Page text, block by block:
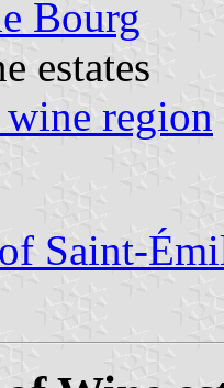
Bourg
estates
region
Saint-